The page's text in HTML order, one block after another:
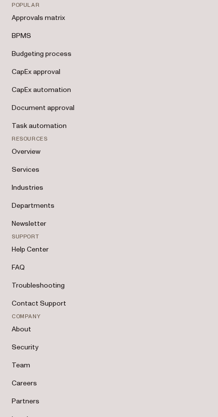
POPULAR
Approvals matrix
BPMS
Budgeting process
CapEx approval
CapEx automation
Document approval
Task automation
RESOURCES
Overview
Services
Industries
Departments
Newsletter
SUPPORT
Help Center
FAQ
Troubleshooting
Contact Support
COMPANY
About
Security
Team
Careers
Partners